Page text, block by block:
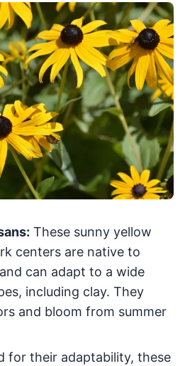
These sunny yellow
centers are native to
can adapt to a wide
including clay. They
and bloom from summer
for their adaptability, these